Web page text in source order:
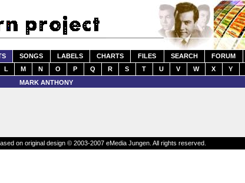
SONGS LABELS CHARTS FILES SEARCH
FORUM
L M N O P Q R S T U V W X Y
MARK ANTHONY
on original design © 2003-2007 eMedia Jungen. All rights reserved.